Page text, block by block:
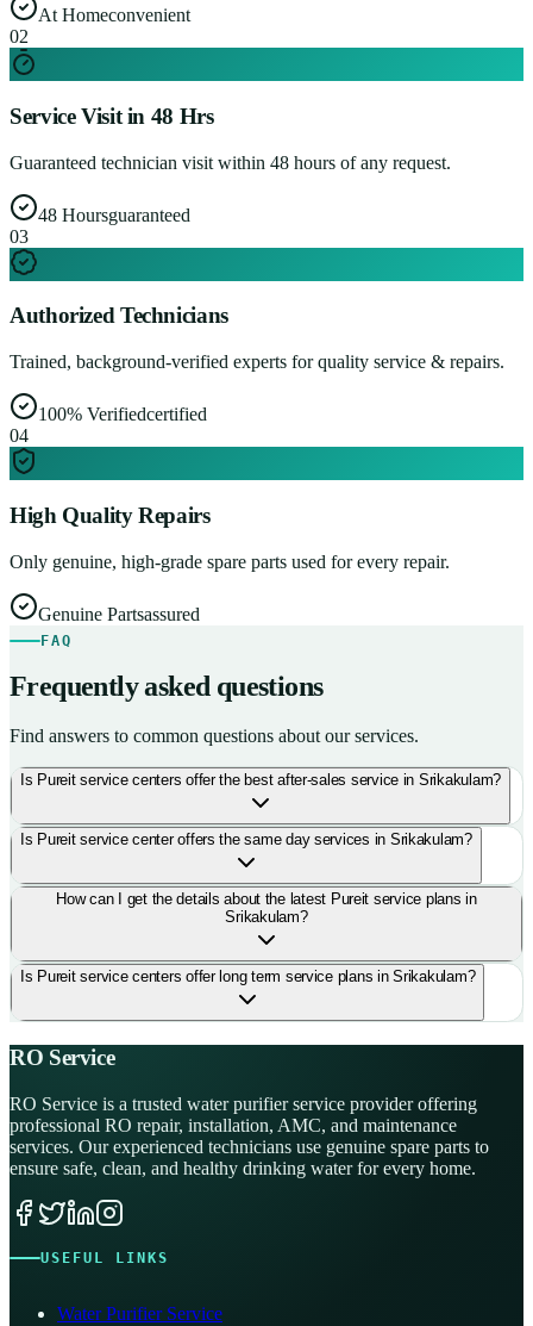
At Homeconvenient
02
Service Visit in 48 Hrs
Guaranteed technician visit within 48 hours of any request.
48 Hoursguaranteed
03
Authorized Technicians
Trained, background-verified experts for quality service & repairs.
100% Verifiedcertified
04
High Quality Repairs
Only genuine, high-grade spare parts used for every repair.
Genuine Partsassured
FAQ
Frequently asked questions
Find answers to common questions about our services.
Is Pureit service centers offer the best after-sales service in Srikakulam?
Is Pureit service center offers the same day services in Srikakulam?
How can I get the details about the latest Pureit service plans in
Srikakulam?
Is Pureit service centers offer long term service plans in Srikakulam?
RO Service
RO Service is a trusted water purifier service provider offering
professional RO repair, installation, AMC, and maintenance
services. Our experienced technicians use genuine spare parts to
ensure safe, clean, and healthy drinking water for every home.
USEFUL LINKS
Water Purifier Service